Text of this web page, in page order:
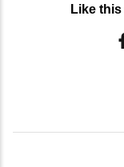
Like